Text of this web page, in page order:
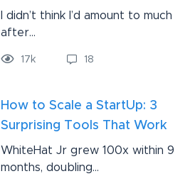
I didn’t think I’d amount to much
after...
17 k 18
How to Scale a StartUp: 3
Surprising Tools That Work
WhiteHat Jr grew 100x within 9
months, doubling...